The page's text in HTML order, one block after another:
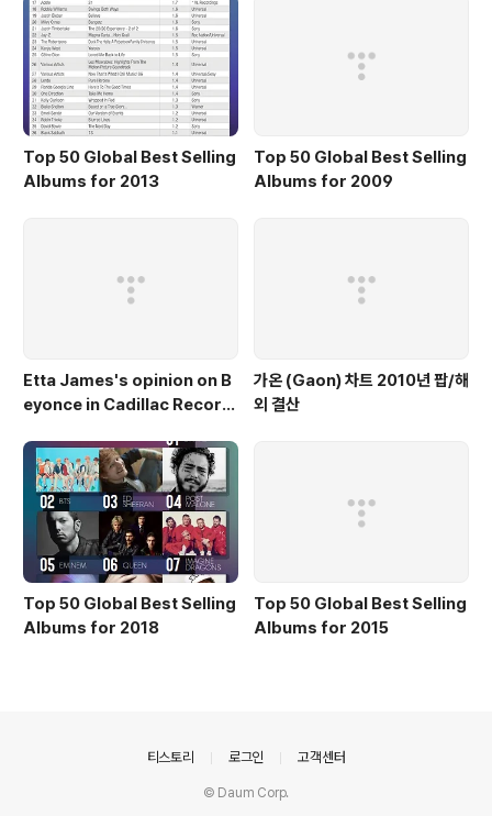
Top 50 Global Best Selling
Albums for 2013
Top 50 Global Best Selling
Albums for 2009
Etta James's opinion on B
eyonce in Cadillac Record
가온 (Gaon) 차트 2010년 팝/해
외 결산
Top 50 Global Best Selling
Albums for 2018
Top 50 Global Best Selling
Albums for 2015
티스토리 로그인 고객센터
© Daum Corp.